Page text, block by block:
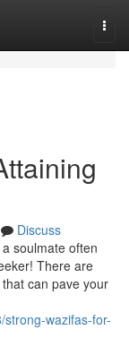
Discuss
soulmate often
There are
can pave your
wazifas-for-